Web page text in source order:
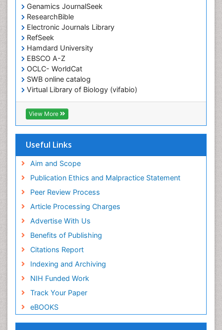
Genamics JournalSeek
ResearchBible
Electronic Journals Library
RefSeek
Hamdard University
EBSCO A-Z
OCLC- WorldCat
SWB online catalog
Virtual Library of Biology (vifabio)
Publons
Geneva Foundation for Medical Education and
Research
View More
Useful Links
Aim and Scope
Publication Ethics and Malpractice Statement
Peer Review Process
Article Processing Charges
Advertise With Us
Benefits of Publishing
Citations Report
Indexing and Archiving
NIH Funded Work
Track Your Paper
eBOOKS